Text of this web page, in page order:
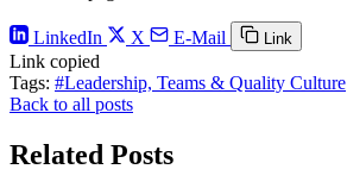
LinkedIn X E-Mail Link
Link copied
Tags: #Leadership, Teams & Quality Culture
Back to all posts
Related Posts